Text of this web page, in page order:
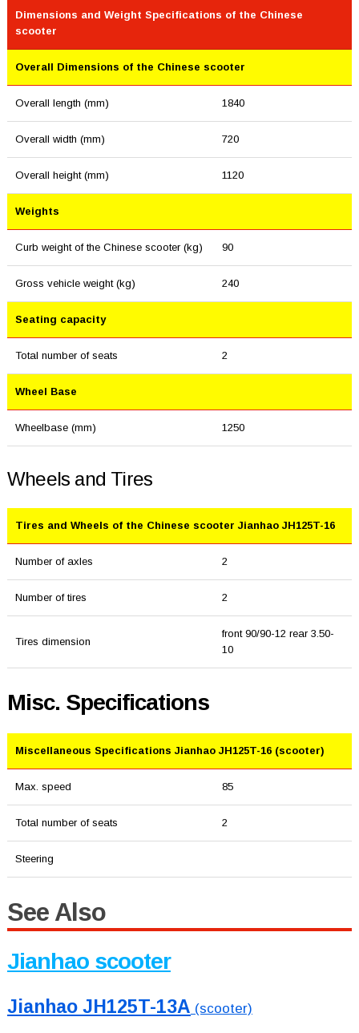
Dimensions and Weight Specifications of the Chinese
scooter
Overall Dimensions of the Chinese scooter
Overall length (mm) 1840
Overall width (mm) 720
Overall height (mm) 1120
Weights
Curb weight of the Chinese scooter (kg) 90
Gross vehicle weight (kg) 240
Seating capacity
Total number of seats 2
Wheel Base
Wheelbase (mm) 1250
Wheels and Tires
Tires and Wheels of the Chinese scooter Jianhao JH125T-16
Number of axles 2
Number of tires 2
Tires dimension
front 90/90-12 rear 3.50-
10
Misc. Specifications
Miscellaneous Specifications Jianhao JH125T-16 (scooter)
Max. speed 85
Total number of seats 2
Steering
See Also
Jianhao scooter
Jianhao JH125T-13A (scooter)